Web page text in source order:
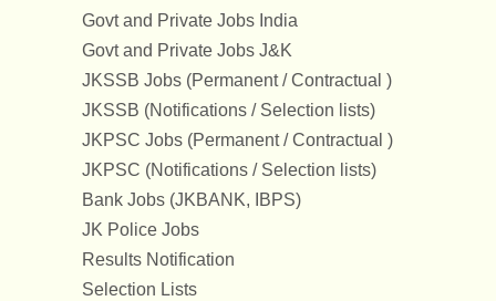
Govt and Private Jobs India
Govt and Private Jobs J&K
JKSSB Jobs (Permanent / Contractual )
JKSSB (Notifications / Selection lists)
JKPSC Jobs (Permanent / Contractual )
JKPSC (Notifications / Selection lists)
Bank Jobs (JKBANK, IBPS)
JK Police Jobs
Results Notification
Selection Lists